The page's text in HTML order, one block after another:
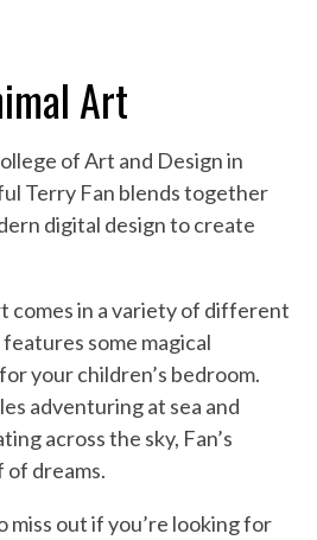
Art
of Art and Design in
Terry Fan blends together
digital design to create
comes in a variety of different
some magical
your children’s bedroom.
adventuring at sea and
across the sky, Fan’s
of dreams.
miss out if you’re looking for